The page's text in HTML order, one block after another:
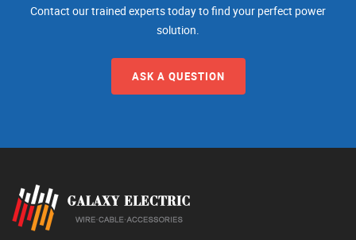
Contact our trained experts today to find your perfect power
solution.
ASK A QUESTION